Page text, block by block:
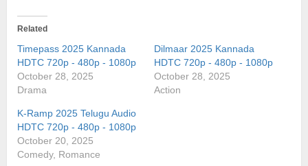
(Opens
new
Related
Timepass 2025 Kannada
HDTC 720p - 480p - 1080p
October 28, 2025
Drama
Dilmaar 2025 Kannada
HDTC 720p - 480p - 1080p
October 28, 2025
Action
K-Ramp 2025 Telugu Audio
HDTC 720p - 480p - 1080p
October 20, 2025
Comedy, Romance